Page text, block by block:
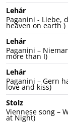
Lehár
Paganini - Liebe,
heaven on earth )
Lehár
Paganini –
more than I)
Lehár
Paganini – Gern
love and kiss)
Stolz
Viennese song –
at Night)